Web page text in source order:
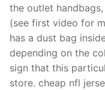
the outlet handbags,
(see first video for
has a dust bag
depending on the
sign that this
store. cheap nfl